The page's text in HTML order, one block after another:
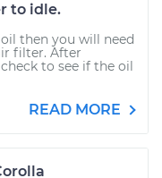
to idle.
then you will need
filter. After
to see if the oil
READ MORE